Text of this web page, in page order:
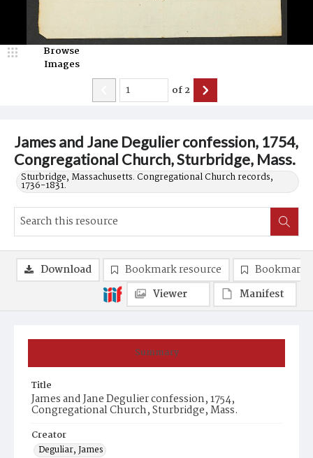
James and Jane Degulier confession, 1754,
Congregational Church, Sturbridge, Mass.
Sturbridge, Massachusetts. Congregational Church records,
1736-1831.
Browse
Images
of2
Summary
Title
James and Jane Degulier confession, 1754,
Congregational Church, Sturbridge, Mass.
Creator
Deguliar, James
Download Bookmark resource
Bookmark
Viewer
Manifest